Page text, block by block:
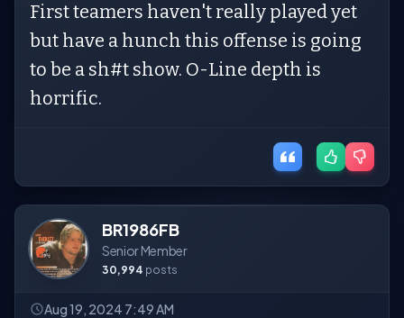
First teamers haven't really played yet
but have a hunch this offense is going
to be a sh#t show. O-Line depth is
horrific.
BR1986FB
Senior Member
30,994 posts
Aug 19, 2024 7:49 AM